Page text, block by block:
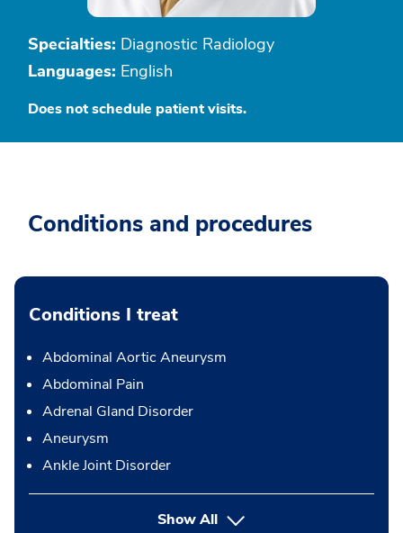
Specialties: Diagnostic Radiology
Languages: English
Does not schedule patient visits.
Conditions and procedures
Conditions I treat
Abdominal Aortic Aneurysm
Abdominal Pain
Adrenal Gland Disorder
Aneurysm
Ankle Joint Disorder
Show All